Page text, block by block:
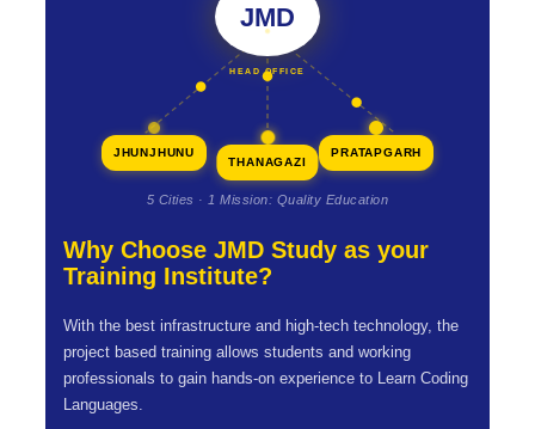
JMD
HEAD OFFICE
JHUNJHUNU
THANAGAZI
PRATAPGARH
5 Cities · 1 Mission: Quality Education
Why Choose JMD Study as your
Training Institute?
With the best infrastructure and high-tech technology, the
project based training allows students and working
professionals to gain hands-on experience to Learn Coding
Languages.